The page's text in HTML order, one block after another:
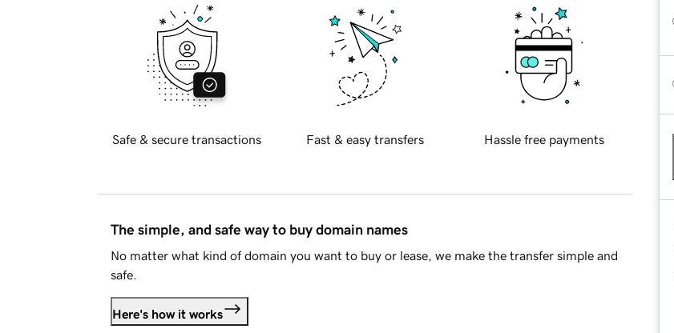
Safe & secure transactions Fast & easy transfers Hassle free payments
The simple, and safe way to buy domain names
No matter what kind of domain you want to buy or lease, we make the transfer simple and
safe.
Here's how it works